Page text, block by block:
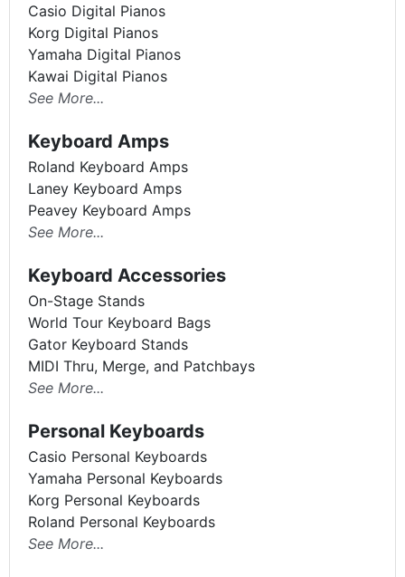
Casio Digital Pianos
Korg Digital Pianos
Yamaha Digital Pianos
Kawai Digital Pianos
See More...
Keyboard Amps
Roland Keyboard Amps
Laney Keyboard Amps
Peavey Keyboard Amps
See More...
Keyboard Accessories
On-Stage Stands
World Tour Keyboard Bags
Gator Keyboard Stands
MIDI Thru, Merge, and Patchbays
See More...
Personal Keyboards
Casio Personal Keyboards
Yamaha Personal Keyboards
Korg Personal Keyboards
Roland Personal Keyboards
See More...